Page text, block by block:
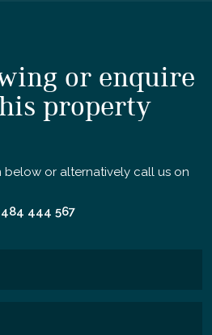
or enquire
property
below or alternatively call us on
444 567